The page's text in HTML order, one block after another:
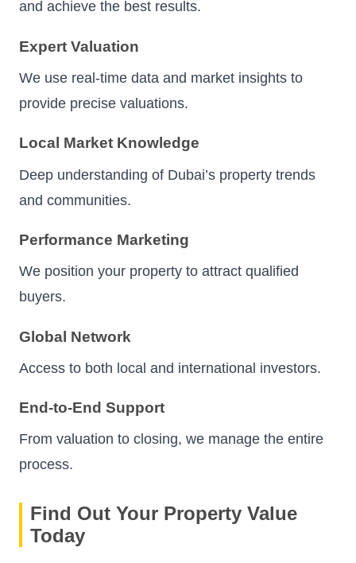
and achieve the best results.
Expert Valuation
We use real-time data and market insights to
provide precise valuations.
Local Market Knowledge
Deep understanding of Dubai’s property trends
and communities.
Performance Marketing
We position your property to attract qualified
buyers.
Global Network
Access to both local and international investors.
End-to-End Support
From valuation to closing, we manage the entire
process.
Find Out Your Property Value
Today